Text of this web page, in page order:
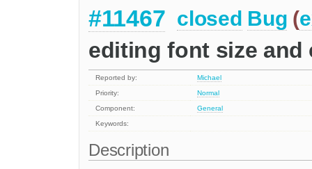
#11467 closed Bug (
editing font size and
Reported by:
Michael
Priority:
Normal
Component:
General
Keywords:
Description